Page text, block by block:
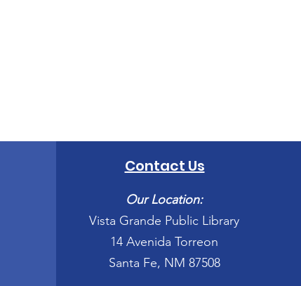
Contact Us
Our Location:
Vista Grande Public Library
14 Avenida Torreon
Santa Fe, NM 87508